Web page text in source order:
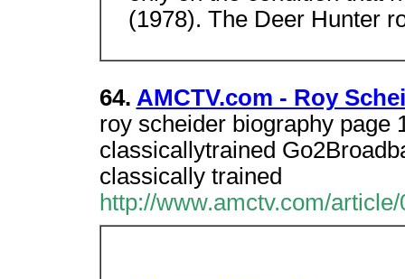
(1978). The Deer Hunter
64. AMCTV.com - Roy
roy scheider biography page
classicallytrained
classically trained
http://www.amctv.com/